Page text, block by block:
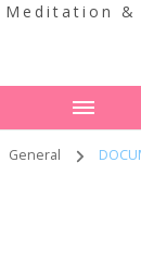
Meditation
General